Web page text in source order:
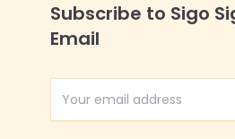
Subscribe to Sigo
Email